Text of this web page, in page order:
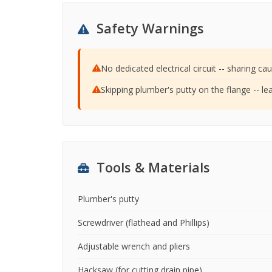
Safety Warnings
No dedicated electrical circuit -- sharing
Skipping plumber's putty on the flange --
Tools & Materials
Plumber's putty
Screwdriver (flathead and Phillips)
Adjustable wrench and pliers
Hacksaw (for cutting drain pipe)